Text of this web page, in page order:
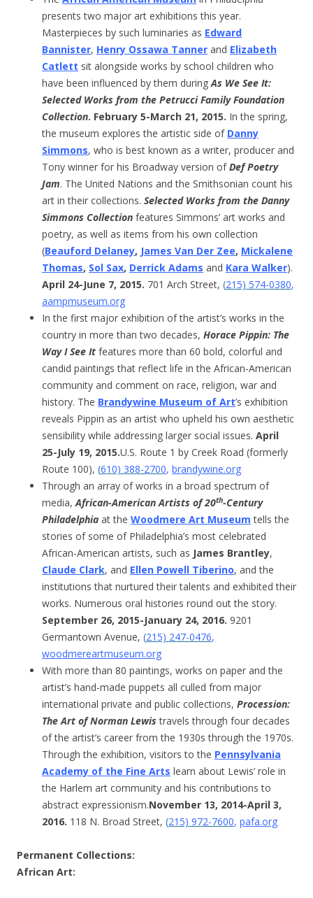
presents two major art exhibitions this year.
Masterpieces by such luminaries as Edward
Bannister, Henry Ossawa Tanner and Elizabeth
Catlett sit alongside works by school children who
have been influenced by them duringAs We See It:
Selected Works from the Petrucci Family Foundation
Collection. February 5-March 21, 2015. In the spring,
the museum explores the artistic side of Danny
Simmons, who is best known as a writer, producer and
Tony winner for his Broadway version ofDef Poetry
Jam. The United Nations and the Smithsonian count his
art in their collections. Selected Works from the Danny
Simmons Collection features Simmons’ art works and
poetry, as well as items from his own collection
(Beauford Delaney, James Van Der Zee, Mickalene
Thomas, Sol Sax, Derrick Adams and Kara Walker).
April 24-June 7, 2015. 701 Arch Street, (215) 574-0380,
aampmuseum.org
In the first major exhibition of the artist’s works in the
country in more than two decades, Horace Pippin: The
Way I See It features more than 60 bold, colorful and
candid paintings that reflect life in the African-American
community and comment on race, religion, war and
history. The Brandywine Museum of Art’s exhibition
reveals Pippin as an artist who upheld his own aesthetic
sensibility while addressing larger social issues. April
25-July 19, 2015.U.S. Route 1 by Creek Road (formerly
Route 100), (610) 388-2700, brandywine.org
Through an array of works in a broad spectrum of
media,African-American Artists of 20th-Century
Philadelphia at the Woodmere Art Museum tells the
stories of some of Philadelphia’s most celebrated
African-American artists, such as James Brantley,
Claude Clark, and Ellen Powell Tiberino, and the
institutions that nurtured their talents and exhibited their
works. Numerous oral histories round out the story.
September 26, 2015-January 24, 2016. 9201
Germantown Avenue, (215) 247-0476,
woodmereartmuseum.org
With more than 80 paintings, works on paper and the
artist’s hand-made puppets all culled from major
international private and public collections, Procession:
The Art of Norman Lewis travels through four decades
of the artist’s career from the 1930s through the 1970s.
Through the exhibition, visitors to the Pennsylvania
Academy of the Fine Arts learn about Lewis’ role in
the Harlem art community and his contributions to
abstract expressionism.November 13, 2014-April 3,
2016. 118 N. Broad Street, (215) 972-7600, pafa.org
Permanent Collections:
African Art: